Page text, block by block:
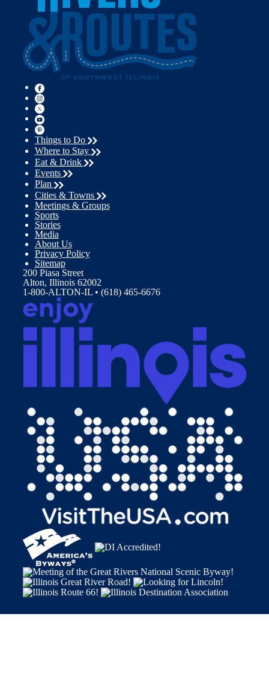
Things to Do
Where to Stay
Eat & Drink
Events
Plan
Cities & Towns
Meetings & Groups
Sports
Stories
Media
About Us
Privacy Policy
Sitemap
200 Piasa Street
Alton, Illinois 62002
1-800-ALTON-IL • (618) 465-6676